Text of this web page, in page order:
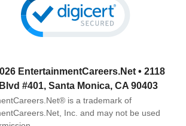
EntertainmentCareers.Net • 2118
#401, Santa Monica, CA 90403
is a trademark of
Inc. and may not be used